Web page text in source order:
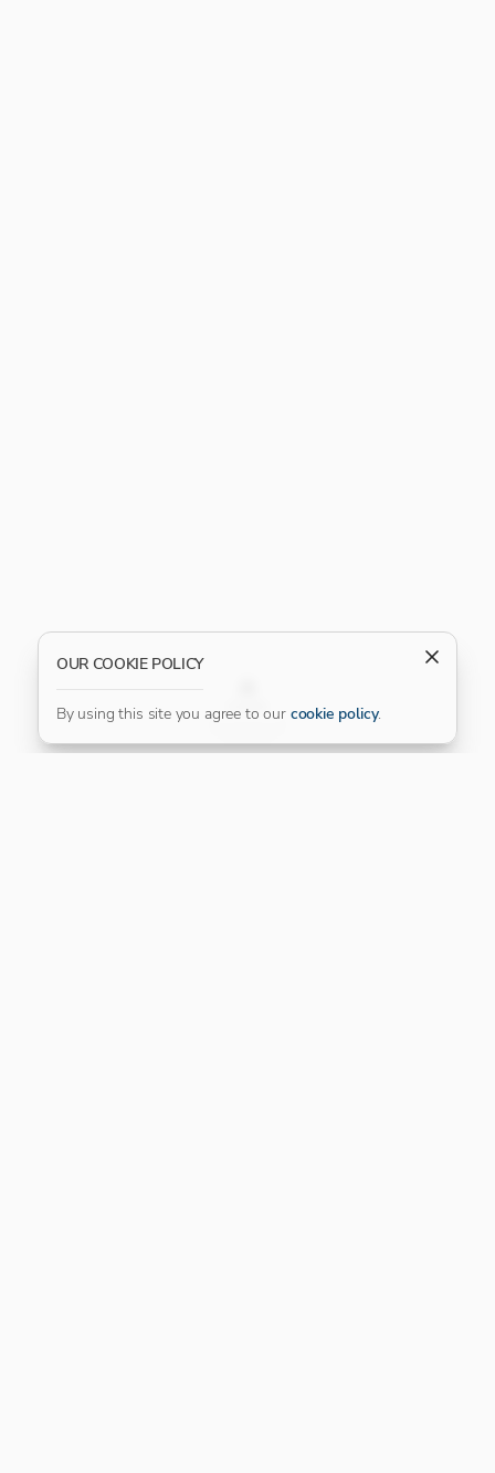
FILTER
OUR COOKIE POLICY
By using this site you agree to our cookie policy.